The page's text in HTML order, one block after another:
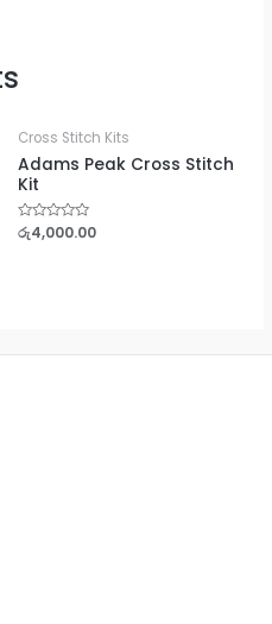
Cross Stitch Kits
Adams Peak Cross Stitch
Kit
Rated
රු4,000.00